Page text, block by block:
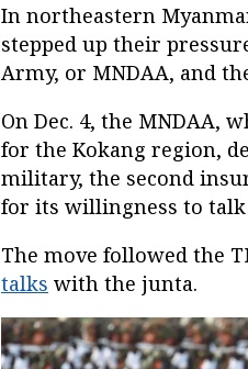
In northeastern
stepped up their
Army, or MNDAA, and
On Dec. 4, the MNDAA,
for the Kokang region,
military, the second
for its willingness to talk
The move followed the
talks with the junta.